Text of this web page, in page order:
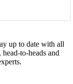
up to date with all
to-heads and